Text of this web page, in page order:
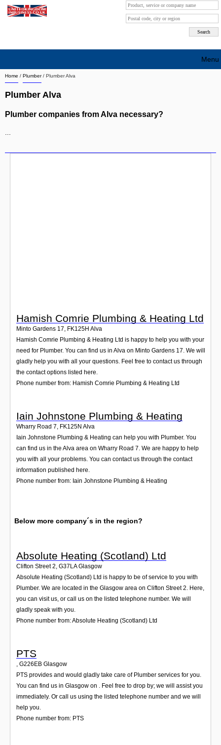
Home / Plumber/ Plumber Alva
Plumber Alva
Plumber companies from Alva necessary?
Hamish Comrie Plumbing & Heating Ltd
Minto Gardens 17, FK125H Alva
Hamish Comrie Plumbing & Heating Ltd is happy to help you with your
need for Plumber. You can find us in Alva on Minto Gardens 17. We will
gladly help you with all your questions. Feel free to contact us through
the contact options listed here.
Phone number from: Hamish Comrie Plumbing & Heating Ltd
Iain Johnstone Plumbing & Heating
Wharry Road 7, FK125N Alva
Iain Johnstone Plumbing & Heating can help you with Plumber. You
can find us in the Alva area on Wharry Road 7. We are happy to help
you with all your problems. You can contact us through the contact
information published here.
Phone number from: Iain Johnstone Plumbing & Heating
Below more company´s in the region?
Absolute Heating (Scotland) Ltd
Clifton Street 2 G37LA Glasgow
Absolute Heating (Scotland) Ltd is happy to be of service to you with
Plumber. We are located in the Glasgow area on Clifton Street 2. Here,
you can visit us, or call us on the listed telephone number. We will
gladly speak with you.
Phone number from: Absolute Heating (Scotland) Ltd
PTS
, G226EB Glasgow
PTS provides and would gladly take care of Plumber services for you.
You can find us in Glasgow on . Feel free to drop by; we will assist you
immediately. Or call us using the listed telephone number and we will
help you.
Phone number from: PTS
Menu
Search company by city
Search company on industrie